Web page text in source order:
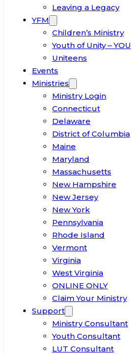
Leaving a Legacy
YFM
Children’s Ministry
Youth of Unity – YOU
Uniteens
Events
Ministries
Ministry Login
Connecticut
Delaware
District of Columbia
Maine
Maryland
Massachusetts
New Hampshire
New Jersey
New York
Pennsylvania
Rhode Island
Vermont
Virginia
West Virginia
ONLINE ONLY
Claim Your Ministry
Support
Ministry Consultant
Youth Consultant
LUT Consultant